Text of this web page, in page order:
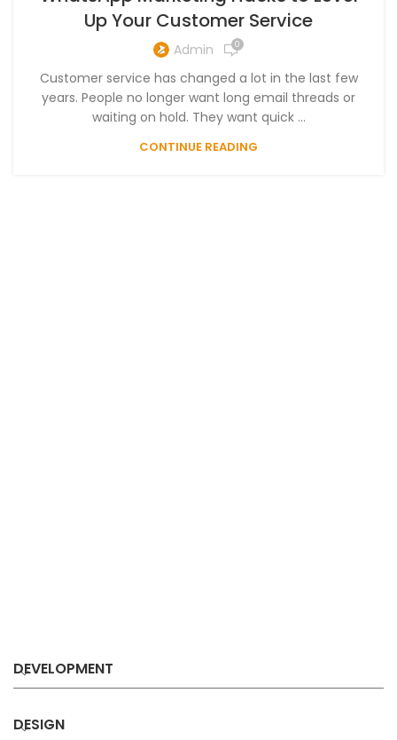
Up Your Customer Service
Admin 0
Customer service has changed a lot in the last few
years. People no longer want long email threads or
waiting on hold. They want quick ...
CONTINUE READING
DEVELOPMENT
DESIGN